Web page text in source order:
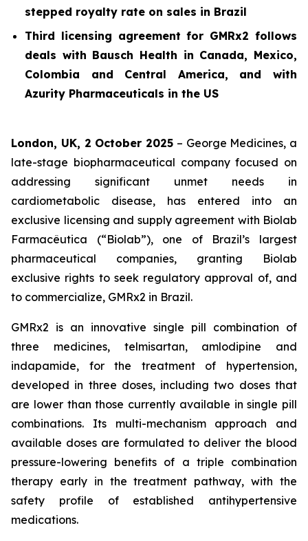
stepped royalty rate on sales in Brazil
Third licensing agreement for GMRx2 follows
deals with Bausch Health in Canada, Mexico,
Colombia and Central America, and with
Azurity Pharmaceuticals in the US
London, UK, 2 October 2025 – George Medicines, a
late-stage biopharmaceutical company focused on
addressing significant unmet needs in
cardiometabolic disease, has entered into an
exclusive licensing and supply agreement with Biolab
Farmacêutica (“Biolab”), one of Brazil’s largest
pharmaceutical companies, granting Biolab
exclusive rights to seek regulatory approval of, and
to commercialize, GMRx2 in Brazil.
GMRx2 is an innovative single pill combination of
three medicines, telmisartan, amlodipine and
indapamide, for the treatment of hypertension,
developed in three doses, including two doses that
are lower than those currently available in single pill
combinations. Its multi-mechanism approach and
available doses are formulated to deliver the blood
pressure-lowering benefits of a triple combination
therapy early in the treatment pathway, with the
safety profile of established antihypertensive
medications.